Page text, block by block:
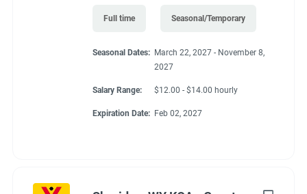
Full time Seasonal/Temporary
Seasonal Dates: March 22, 2027 - November 8,
2027
Salary Range: $12.00 - $14.00 hourly
Expiration Date: Feb 02, 2027
If RV required, max
length allowed
40' MH or 36' FW or TT
Working at our